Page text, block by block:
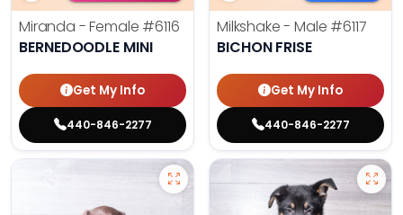
Miranda - Female #6116
BERNEDOODLE MINI
Get My Info
440-846-2277
Milkshake - Male #6117
BICHON FRISE
Get My Info
440-846-2277